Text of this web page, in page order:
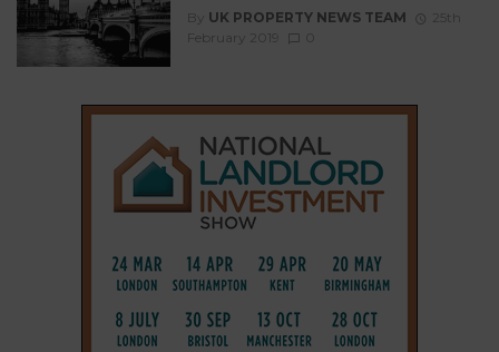
By UK PROPERTY NEWS TEAM
25th
February 2019